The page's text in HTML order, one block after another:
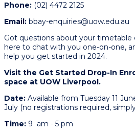
Phone: (02) 4472 2125
Email: bbay-enquiries@uow.edu.au
Got questions about your timetable
here to chat with you one-on-one,
help you get started in 2024.
Visit the Get Started Drop-In
space at UOW Liverpool.
Date: Available from Tuesday 11
July (no registrations required,
Time: 9 am - 5 pm